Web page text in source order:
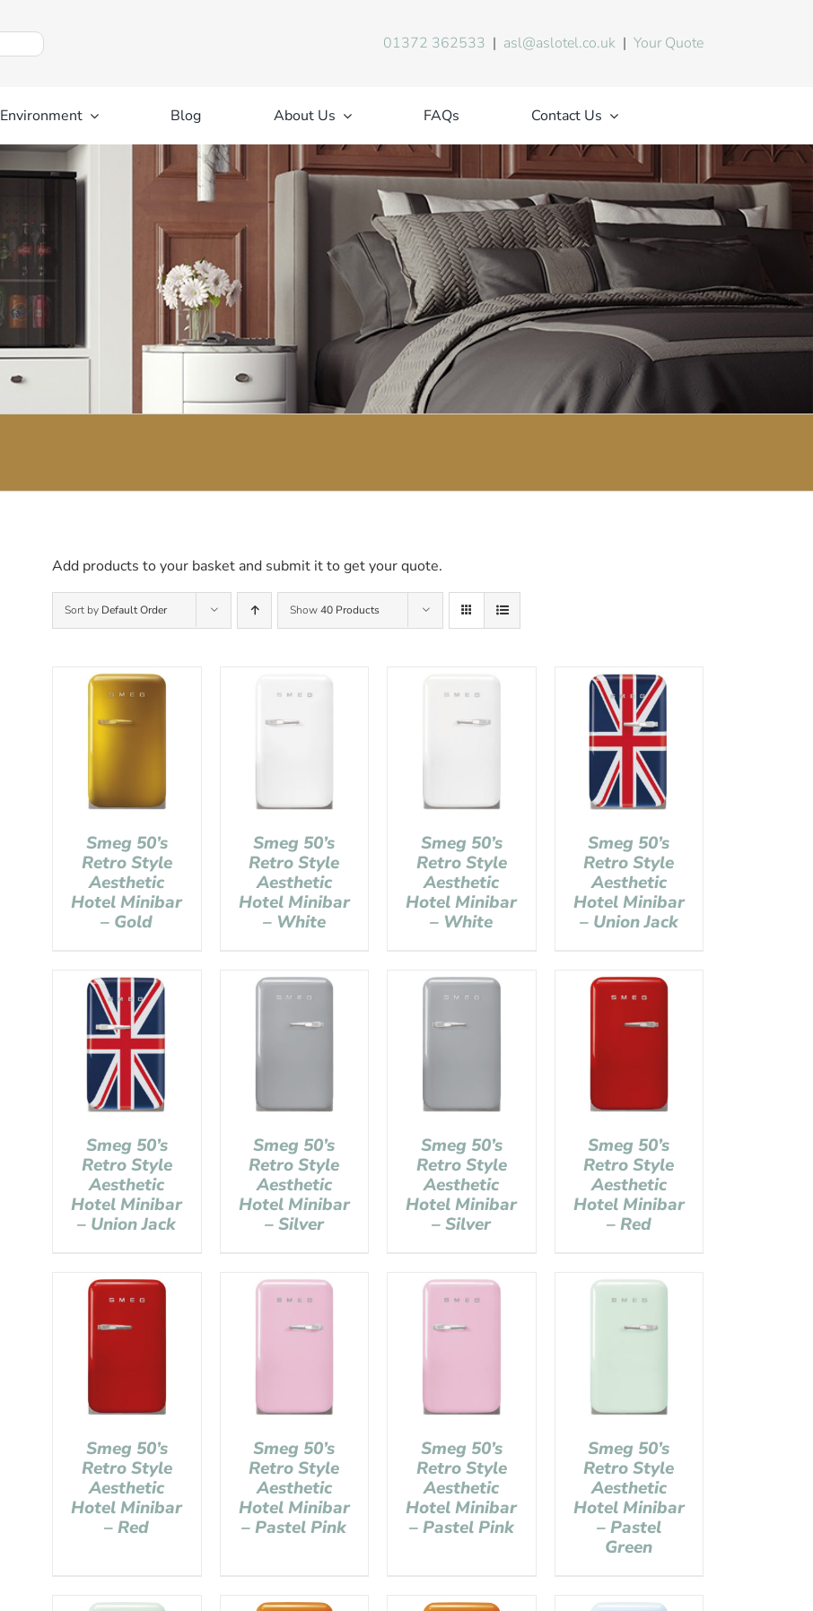
01372 362533 | asl@aslotel.co.uk |Your Quote
Environment Blog About Us FAQs Contact Us
Add products to your basket and submit it to get your quote.
Sort by Default Order Show40 Products
Smeg 50’s
Retro Style
Aesthetic
Hotel Minibar
– Gold
Smeg 50’s
Retro Style
Aesthetic
Hotel Minibar
– White
Smeg 50’s
Retro Style
Aesthetic
Hotel Minibar
– White
Smeg 50’s
Retro Style
Aesthetic
Hotel Minibar
– Union Jack
Smeg 50’s
Retro Style
Aesthetic
Hotel Minibar
– Union Jack
Smeg 50’s
Retro Style
Aesthetic
Hotel Minibar
– Silver
Smeg 50’s
Retro Style
Aesthetic
Hotel Minibar
– Silver
Smeg 50’s
Retro Style
Aesthetic
Hotel Minibar
– Red
Smeg 50’s
Retro Style
Aesthetic
Hotel Minibar
– Red
Smeg 50’s
Retro Style
Aesthetic
Hotel Minibar
– Pastel Pink
Smeg 50’s
Retro Style
Aesthetic
Hotel Minibar
– Pastel Pink
Smeg 50’s
Retro Style
Aesthetic
Hotel Minibar
– Pastel
Green